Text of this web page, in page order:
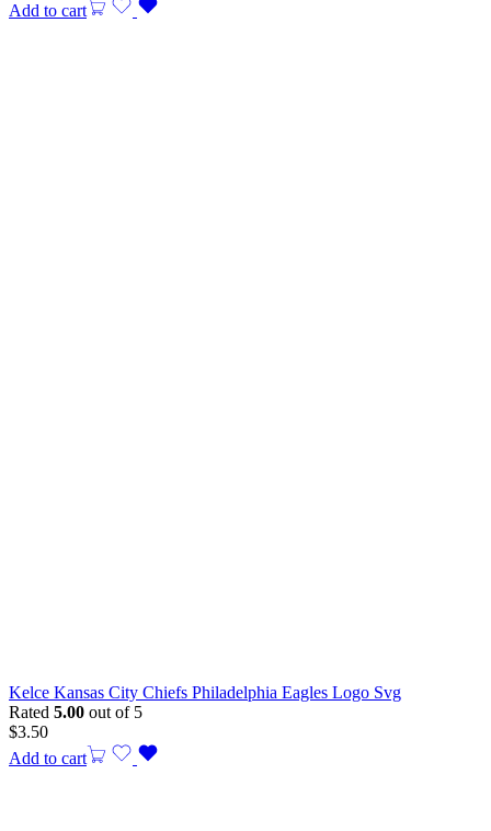
Add to cart
Kelce Kansas City Chiefs Philadelphia Eagles Logo Svg
Rated 5.00 out of 5
$3.50
Add to cart